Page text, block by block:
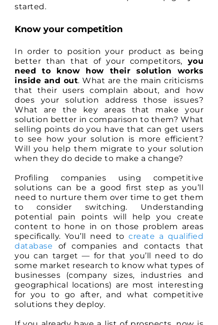
started.
Know your competition
In order to position your product as being
better than that of your competitors, you
need to know how their solution works
inside and out. What are the main criticisms
that their users complain about, and how
does your solution address those issues?
What are the key areas that make your
solution better in comparison to them? What
selling points do you have that can get users
to see how your solution is more efficient?
Will you help them migrate to your solution
when they do decide to make a change?
Profiling companies using competitive
solutions can be a good first step as you’ll
need to nurture them over time to get them
to consider switching. Understanding
potential pain points will help you create
content to hone in on those problem areas
specifically. You’ll need tocreate a qualified
database of companies and contacts that
you can target — for that you’ll need to do
some market research to know what types of
businesses (company sizes, industries and
geographical locations) are most interesting
for you to go after, and what competitive
solutions they deploy.